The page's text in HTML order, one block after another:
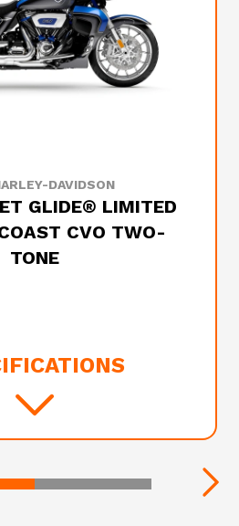
DAVIDSON
GLIDE® LIMITED
CVO TWO-
TONE